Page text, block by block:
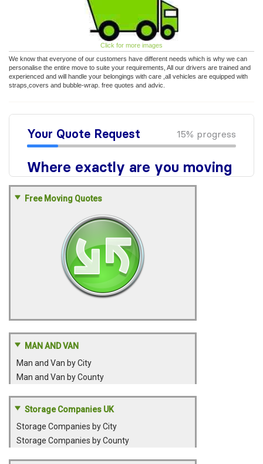
Click for more images
We know that everyone of our customers have different needs which is why we can
personalise the entire move to suite your requirements, All our drivers are trained and
experienced and will handle your belongings with care ,all vehicles are equipped with
straps,covers and bubble-wrap. free quotes and advic.
Free Moving Quotes
MAN AND VAN
Man and Van by City
Man and Van by County
Storage Companies UK
Storage Companies by City
Storage Companies by County